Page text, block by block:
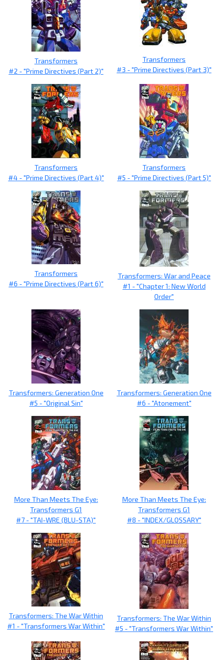
Transformers
#2 - "Prime Directives (Part 2)"
Transformers
#3 - "Prime Directives (Part 3)"
Transformers
#4 - "Prime Directives (Part 4)"
Transformers
#5 - "Prime Directives (Part 5)"
Transformers
#6 - "Prime Directives (Part 6)"
Transformers: War and Peace
#1 - "Chapter 1: New World
Order"
Transformers: Generation One
#5 - "Original Sin"
Transformers: Generation One
#6 - "Atonement"
More Than Meets The Eye:
Transformers G1
#7 - "TAI-WRE (BLU-STA)"
More Than Meets The Eye:
Transformers G1
#8 - "INDEX/GLOSSARY"
Transformers: The War Within
#1 - "Transformers War Within"
Transformers: The War Within
#5 - "Transformers War Within"